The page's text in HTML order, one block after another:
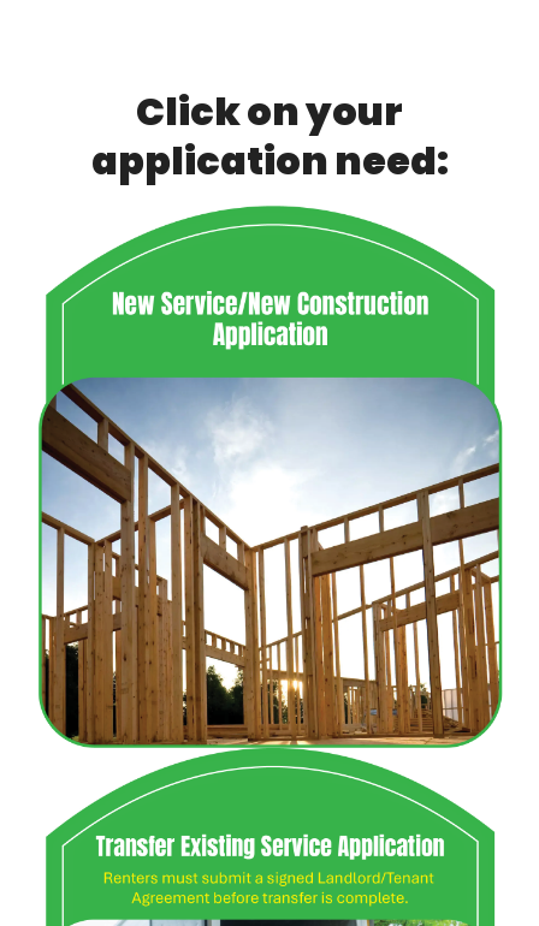
Breadcrumb
Click on your
application need: